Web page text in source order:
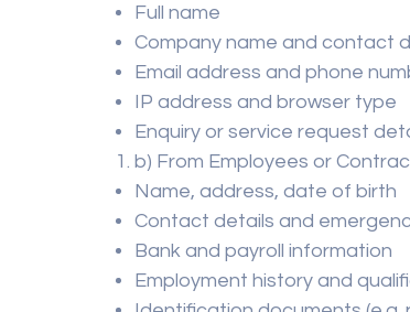
Full name
Company name and contact
Email address and phone
IP address and browser type
Enquiry or service request
b) From Employees or
Name, address, date of birth
Contact details and
Bank and payroll information
Employment history and